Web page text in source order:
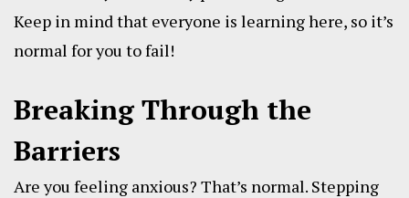
Keep in mind that everyone is learning here, so it’s
normal for you to fail!
Breaking Through the
Barriers
Are you feeling anxious? That’s normal. Stepping